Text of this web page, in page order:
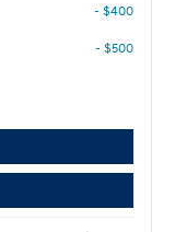
- $400
- $500